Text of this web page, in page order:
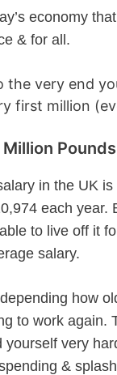
economy
& for all.
the very end
first million
in the UK
each year.
to live off it
salary.
how
to work again.
yourself very
&